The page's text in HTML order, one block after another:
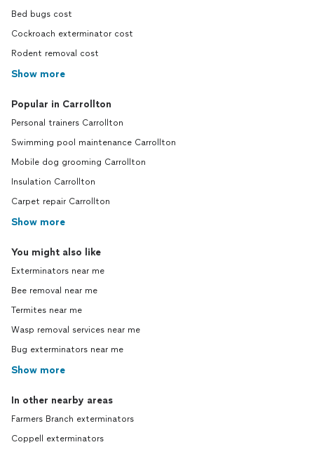
Bed bugs cost
Cockroach exterminator cost
Rodent removal cost
Show more
Popular in Carrollton
Personal trainers Carrollton
Swimming pool maintenance Carrollton
Mobile dog grooming Carrollton
Insulation Carrollton
Carpet repair Carrollton
Show more
You might also like
Exterminators near me
Bee removal near me
Termites near me
Wasp removal services near me
Bug exterminators near me
Show more
In other nearby areas
Farmers Branch exterminators
Coppell exterminators